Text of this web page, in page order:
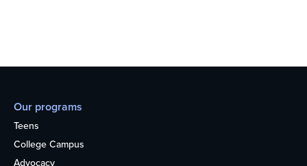
Our programs
Teens
College Campus
Advocacy